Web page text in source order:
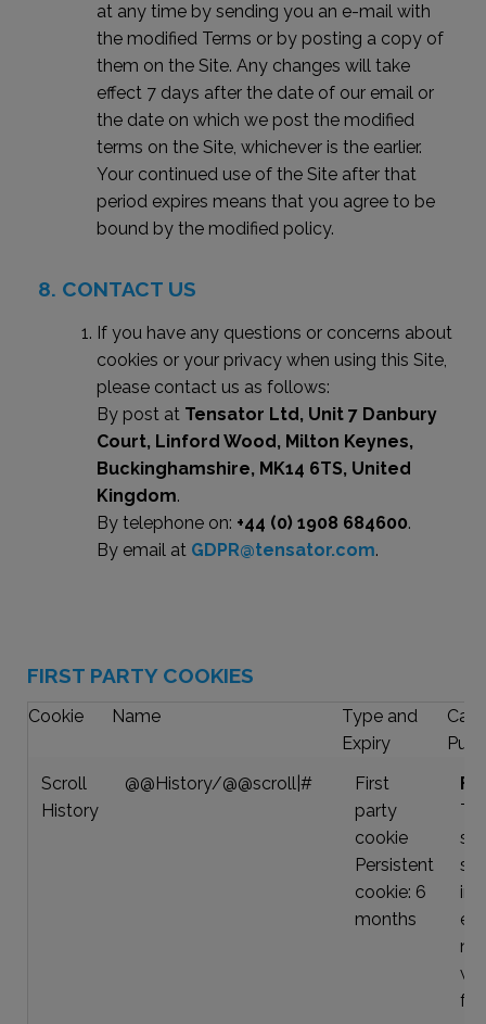
at any time by sending you an e-mail with
the modified Terms or by posting a copy of
them on the Site. Any changes will take
effect 7 days after the date of our email or
the date on which we post the modified
terms on the Site, whichever is the earlier.
Your continued use of the Site after that
period expires means that you agree to be
bound by the modified policy.
CONTACT US
If you have any questions or concerns about
cookies or your privacy when using this Site,
please contact us as follows:
By post at Tensator Ltd, Unit 7 Danbury
Court, Linford Wood, Milton Keynes,
Buckinghamshire, MK14 6TS, United
Kingdom.
By telephone on: +44 (0) 1908 684600.
By email at GDPR@tensator.com.
FIRST PARTY COOKIES
Cookie Name
Type and
Expiry
Scroll
History
@@History/@@scroll|#
First
party
cookie
Persistent
cookie: 6
months
in